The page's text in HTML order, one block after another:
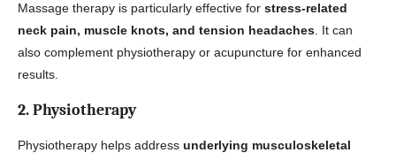
Massage therapy is particularly effective for stress-related
neck pain, muscle knots, and tension headaches . It can
also complement physiotherapy or acupuncture for enhanced
results.
2. Physiotherapy
Physiotherapy helps address underlying musculoskeletal